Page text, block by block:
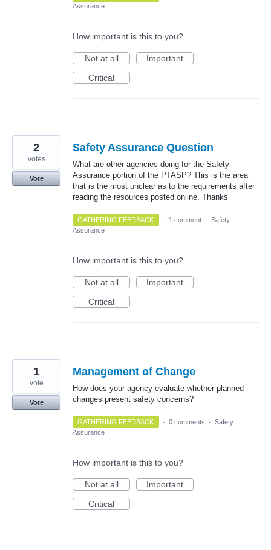
Assurance
How important is this to you?
Not at all
Important
Critical
Safety Assurance Question
What are other agencies doing for the Safety
Assurance portion of the PTASP? This is the area
that is the most unclear as to the requirements after
reading the resources posted online. Thanks
2
votes
Vote
GATHERING FEEDBACK · 1 comment · Safety
Assurance
How important is this to you?
Not at all
Important
Critical
Management of Change
How does your agency evaluate whether planned
changes present safety concerns?
1
vote
Vote
GATHERING FEEDBACK · 0 comments · Safety
Assurance
How important is this to you?
Not at all
Important
Critical